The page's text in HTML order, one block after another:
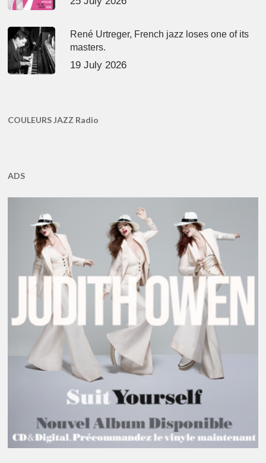
René Urtreger, French jazz loses one of its
masters.
19 July 2026
COULEURS JAZZ Radio
ADS